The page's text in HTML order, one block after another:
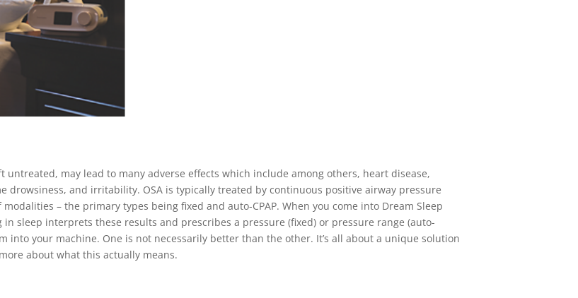
untreated, may lead to many adverse effects which include among others, heart disease,
drowsiness, and irritability. OSA is typically treated by continuous positive airway pressure
modalities – the primary types being fixed and auto-CPAP. When you come into Dream Sleep
in sleep interprets these results and prescribes a pressure (fixed) or pressure range (auto-
into your machine. One is not necessarily better than the other. It’s all about a unique solution
about what this actually means.